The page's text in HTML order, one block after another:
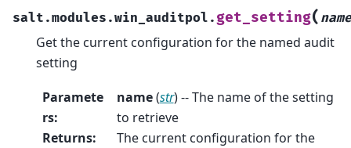
salt.modules.win_auditpol. get_setting( name
Get the current configuration for the named audit
setting
Paramete
rs:
name(str) -- The name of the setting
to retrieve
Returns:
The current configuration for the